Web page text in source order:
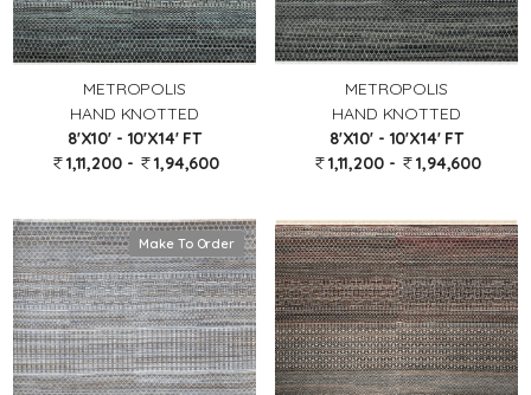
METROPOLIS
HAND KNOTTED
8'X10' - 10'X14' FT
1,11,200 -
1,94,600
METROPOLIS
HAND KNOTTED
8'X10' - 10'X14' FT
1,11,200 -
1,94,600
Make To Order